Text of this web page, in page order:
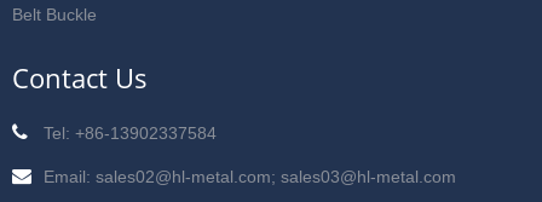
Belt Buckle
Contact Us
Tel: +86-13902337584
Email: sales02@hl-metal.com; sales03@hl-metal.com